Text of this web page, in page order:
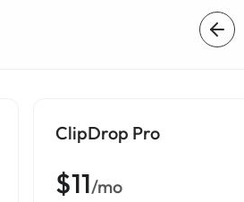
ClipDrop Pro
$11/mo